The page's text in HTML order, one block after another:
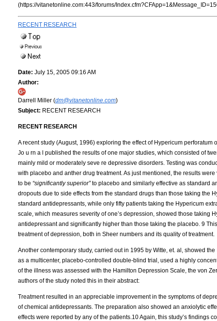
(https://vitanetonline.com:443/forums/
RECENT RESEARCH
Date: July 15, 2005 09:16 AM
Author:
Darrell Miller (dm@vitanetonline.com)
Subject: RECENT RESEARCH
RECENT RESEARCH
A recent study (August, 1996) exploring the effect of Hypericum
Jo u rn a l published the results of one major studies, which consisted of
mainly mild or moderately seve re depressive disorders. Testing was
with placebo and anther drug treatment. As just mentioned, the results
to be “significantly superior”to placebo and similarly effective as standard
dropouts due to side effects from the standard drugs than those taking the
standard antidepressants, while only fifty patients taking the Hypericum
scale, which measures severity of one’s depression, showed those taking
antidepressant and significantly higher than those taking the placebo. 9
treatment of depression, both in Sheer numbers and its quality of treatment.
Another contemporary study, carried out in 1995 by Witte, et. al, showed
as a multicenter, placebo-controlled double-blind trial, used a highly
of the illness was assessed with the Hamilton Depression Scale, the von
authors of the study noted this in their abstract:
Treatment resulted in an appreciable improvement in the symptoms of
of chemical antidepressants. The preparation also showed an anxiolytic
effects were reported by any of the patients.10 Again, this study’s findings